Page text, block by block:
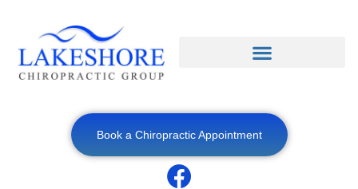
Book a Chiropractic Appointment